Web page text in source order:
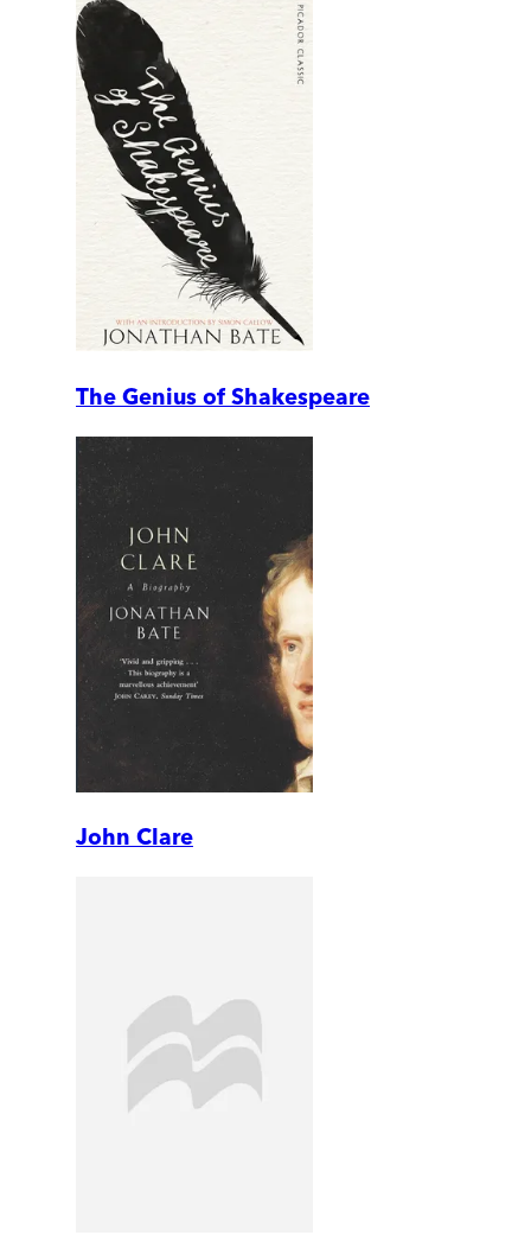
The Genius of Shakespeare
John Clare